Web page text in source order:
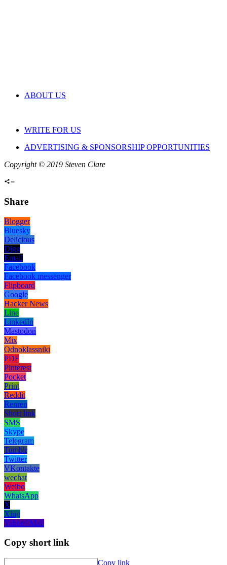
ABOUT US
WRITE FOR US
ADVERTISING & SPONSORSHIP OPPORTUNITIES
Copyright © 2019 Steven Clare
Share
Blogger
Bluesky
Delicious
Digg
Email
Facebook
Facebook messenger
Flipboard
Google
Hacker News
Line
LinkedIn
Mastodon
Mix
Odnoklassniki
PDF
Pinterest
Pocket
Print
Reddit
Renren
Short link
SMS
Skype
Telegram
Tumblr
Twitter
VKontakte
wechat
Weibo
WhatsApp
X
Xing
Yahoo! Mail
Copy short link
Copy link